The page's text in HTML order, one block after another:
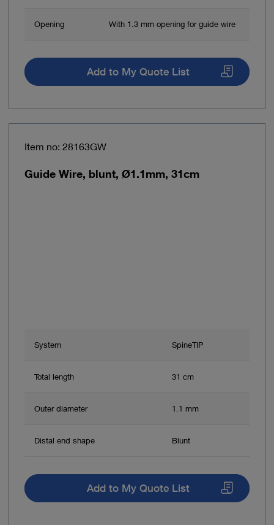
Opening With 1.3 mm opening for guide wire
Add to My Quote List
Item no: 28163GW
Guide Wire, blunt, Ø1.1mm, 31cm
System SpineTIP
Total length 31 cm
Outer diameter 1.1 mm
Distal end shape Blunt
Add to My Quote List